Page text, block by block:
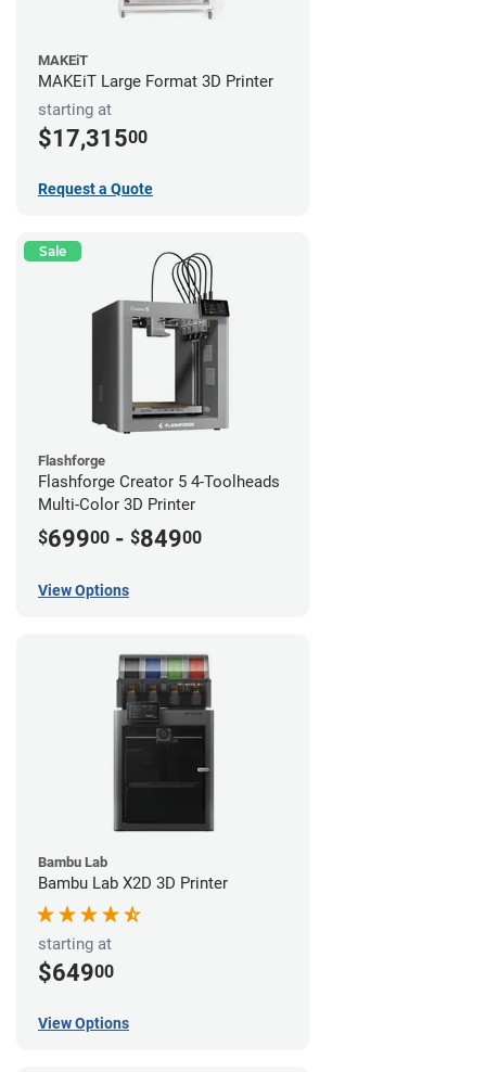
MAKEiT
MAKEiT Large Format 3D Printer
starting at
$17,31500
Request a Quote
Sale
Flashforge
Flashforge Creator 5 4-Toolheads
Multi-Color 3D Printer
$69900 - $84900
View Options
Bambu Lab
Bambu Lab X2D 3D Printer
starting at
$64900
View Options